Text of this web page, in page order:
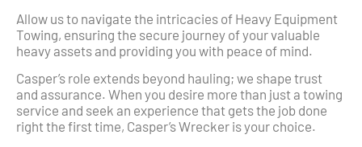
Allow us to navigate the intricacies of Heavy Equipment
Towing, ensuring the secure journey of your valuable
heavy assets and providing you with peace of mind.
Casper’s role extends beyond hauling; we shape trust
and assurance. When you desire more than just a towing
service and seek an experience that gets the job done
right the first time, Casper’s Wrecker is your choice.